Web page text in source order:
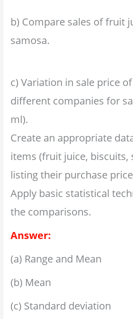
b) Compare sales of fruit
samosa.
c) Variation in sale price
different companies for
ml).
Create an appropriate
items (fruit juice, biscuits,
listing their purchase
Apply basic statistical
the comparisons.
Answer:
(a) Range and Mean
(b) Mean
(c) Standard deviation